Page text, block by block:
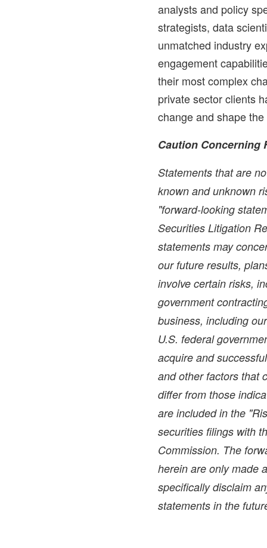
analysts and policy
strategists, data
unmatched industry
engagement
their most complex
private sector clients
change and shape
Caution Concerning
Statements that are
known and unknown
"forward-looking
Securities Litigation
statements may
our future results,
involve certain risks,
government
business, including
U.S. federal
acquire and
and other factors that
differ from those
are included in the
securities filings with
Commission. The
herein are only made
specifically disclaim
statements in the